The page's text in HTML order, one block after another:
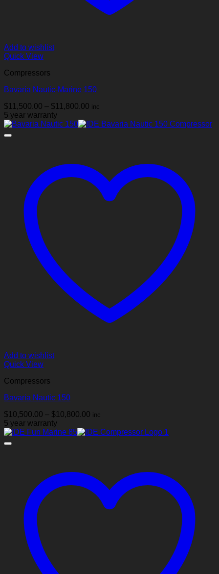
Add to wishlist
Quick View
Compressors
Bavaria Nautic-Marine 150
$11,500.00 – $11,800.00 Price
$11,500.00
inc
5 year warranty
Add to wishlist
Quick View
Compressors
Bavaria Nautic 150
$10,500.00 – $10,800.00 Price
$10,500.00
inc
5 year warranty